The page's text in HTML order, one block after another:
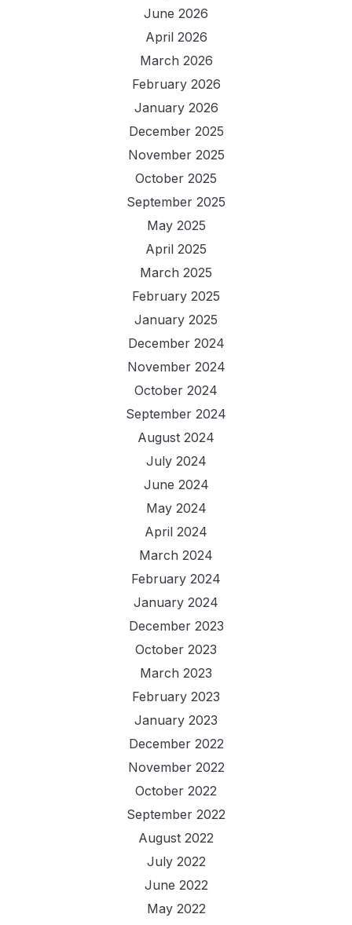
June 2026
April 2026
March 2026
February 2026
January 2026
December 2025
November 2025
October 2025
September 2025
May 2025
April 2025
March 2025
February 2025
January 2025
December 2024
November 2024
October 2024
September 2024
August 2024
July 2024
June 2024
May 2024
April 2024
March 2024
February 2024
January 2024
December 2023
October 2023
March 2023
February 2023
January 2023
December 2022
November 2022
October 2022
September 2022
August 2022
July 2022
June 2022
May 2022